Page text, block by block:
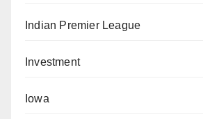
Indian Premier League
Investment
Iowa